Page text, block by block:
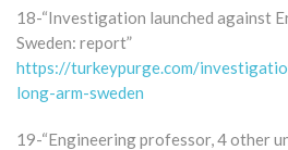
18-“Investigation launched against
Sweden: report”
https://turkeypurge.com/
long-arm-sweden
19-“Engineering professor, 4 other